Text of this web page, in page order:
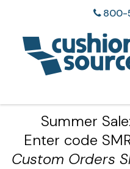
800-
Summer
Enter code
Custom Orders